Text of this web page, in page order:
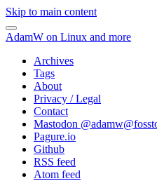
Skip to main content
AdamW on Linux and more
Archives
Tags
About
Privacy / Legal
Contact
Mastodon @
Pagure.io
Github
RSS feed
Atom feed